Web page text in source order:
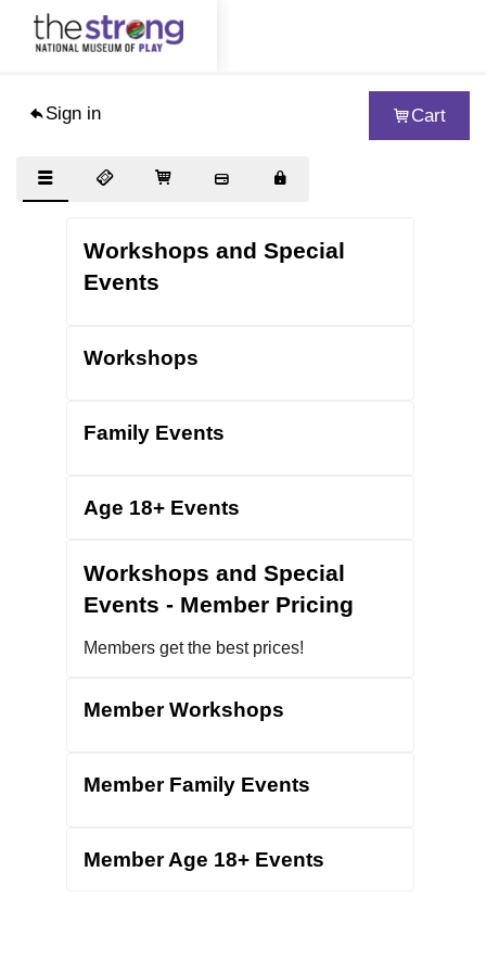
Visit
Exhibits
Support
Educators
Blog
Sign in Cart
Workshops and Special
Events
Workshops
Family Events
Age 18+ Events
Workshops and Special
Events - Member Pricing
Members get the best prices!
Member Workshops
Member Family Events
Member Age 18+ Events